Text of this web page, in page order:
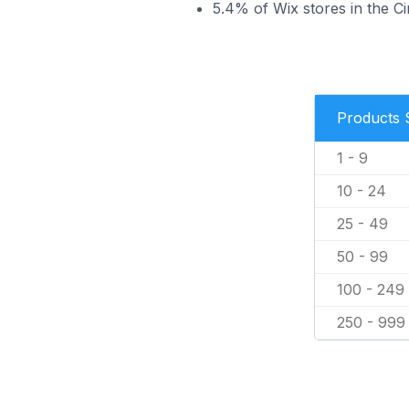
5.4% of Wix stores in the
Products
1 - 9
10 - 24
25 - 49
50 - 99
100 - 249
250 - 999